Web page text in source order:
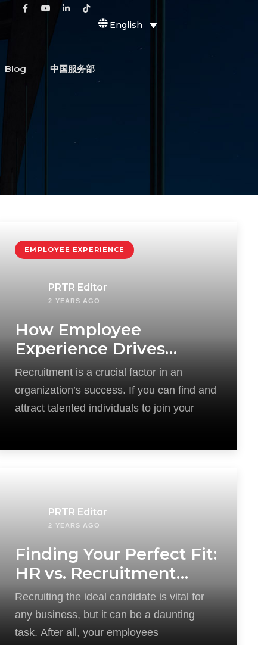
English
Blog 中国服务部
EMPLOYEE EXPERIENCE
PRTR Editor
2 YEARS AGO
How Employee
Experience Drives
Successful Recruitment
Recruitment is a crucial factor in an
organization’s success. If you can find and
attract talented individuals to join your
PRTR Editor
2 YEARS AGO
Finding Your Perfect Fit:
HR vs. Recruitment
Agency
Recruiting the ideal candidate is vital for
any business, but it can be a daunting
task. After all, your employees